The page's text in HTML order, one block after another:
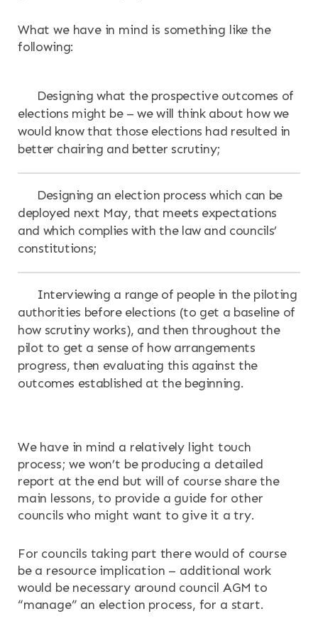
What we have in mind is something like the
following:
Designing what the prospective outcomes of
elections might be – we will think about how we
would know that those elections had resulted in
better chairing and better scrutiny;
Designing an election process which can be
deployed next May, that meets expectations
and which complies with the law and councils’
constitutions;
Interviewing a range of people in the piloting
authorities before elections (to get a baseline of
how scrutiny works), and then throughout the
pilot to get a sense of how arrangements
progress, then evaluating this against the
outcomes established at the beginning.
We have in mind a relatively light touch
process; we won’t be producing a detailed
report at the end but will of course share the
main lessons, to provide a guide for other
councils who might want to give it a try.
For councils taking part there would of course
be a resource implication – additional work
would be necessary around council AGM to
“manage” an election process, for a start.